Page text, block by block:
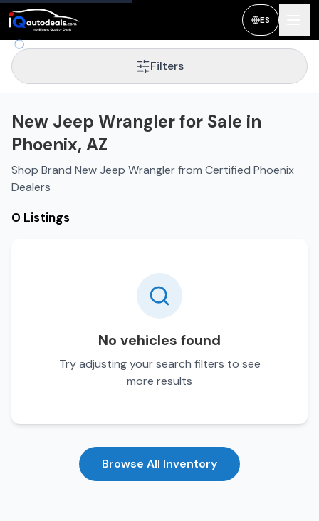
ES
Filters
New Jeep Wrangler for Sale in
Phoenix, AZ
Shop Brand New Jeep Wrangler from Certified Phoenix
Dealers
0 Listings
No vehicles found
Try adjusting your search filters to see
more results
Browse All Inventory